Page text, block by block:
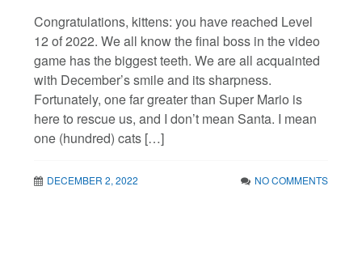
Congratulations, kittens: you have reached Level
12 of 2022. We all know the final boss in the video
game has the biggest teeth. We are all acquainted
with December’s smile and its sharpness.
Fortunately, one far greater than Super Mario is
here to rescue us, and I don’t mean Santa. I mean
one (hundred) cats […]
DECEMBER 2, 2022 NO COMMENTS